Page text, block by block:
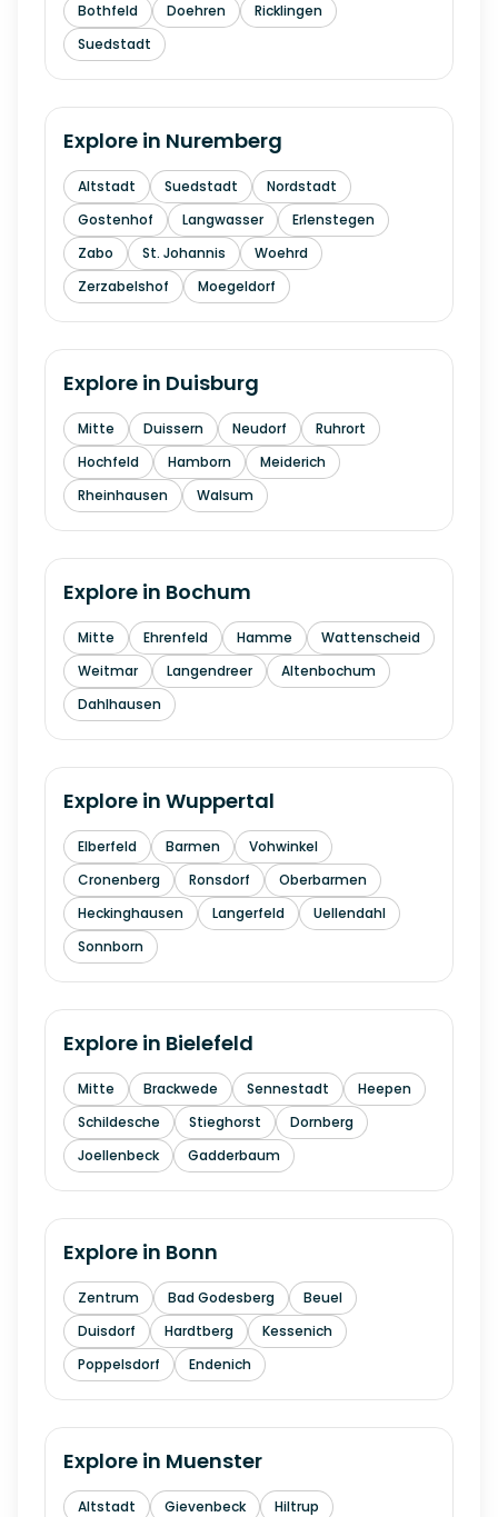
Bothfeld
Doehren
Ricklingen
Suedstadt
Explore in Nuremberg
Altstadt Suedstadt
Nordstadt
Gostenhof
Langwasser
Erlenstegen
Zabo
St. Johannis
Woehrd
Zerzabelshof
Moegeldorf
Explore in Duisburg
Mitte Duissern Neudorf
Ruhrort
Hochfeld
Hamborn
Meiderich
Rheinhausen
Walsum
Explore in Bochum
Mitte Ehrenfeld Hamme
Wattenscheid
Weitmar
Langendreer
Altenbochum
Dahlhausen
Explore in Wuppertal
Elberfeld Barmen
Vohwinkel
Cronenberg
Ronsdorf
Oberbarmen
Heckinghausen
Langerfeld
Uellendahl
Sonnborn
Explore in Bielefeld
Mitte Brackwede Sennestadt
Heepen
Schildesche
Stieghorst
Dornberg
Joellenbeck
Gadderbaum
Explore in Bonn
Zentrum Bad Godesberg
Beuel
Duisdorf
Hardtberg
Kessenich
Poppelsdorf
Endenich
Explore in Muenster
Altstadt Gievenbeck
Hiltrup